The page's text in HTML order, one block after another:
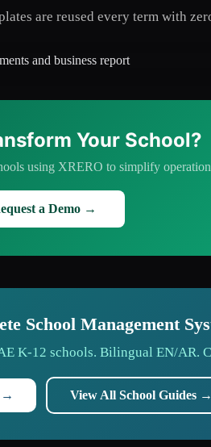
are reused every term with
Your School?
using XRERO to simplify
a Demo →
School Management
K-12 schools. Bilingual EN/AR.
→ View All School Guides →